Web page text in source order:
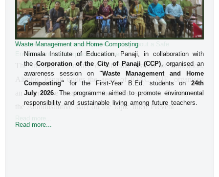
Waste Management and Home Composting
Nirmala Institute of Education, Panaji, in collaboration with
the Corporation of the City of Panaji (CCP) , organised an
awareness session on"Waste Management and Home
Composting" for the First-Year B.Ed. students on 24th
July 2026 . The programme aimed to promote environmental
responsibility and sustainable living among future teachers.
Read more...
An Interactive Session on Understanding about a Safe
Environment at Workplace for Women
The Internal Committee of Nirmala Institute of Education,
Altinho, Panaji under the aegis of IQAC, NIE, organised
an interactive session for the B.Ed students, Faculty and
the Administrative staff on the topic titled Prevent